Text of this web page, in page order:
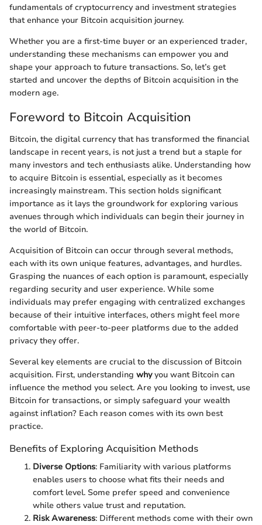
fundamentals of cryptocurrency and investment strategies
that enhance your Bitcoin acquisition journey.
Whether you are a first-time buyer or an experienced trader,
understanding these mechanisms can empower you and
shape your approach to future transactions. So, let’s get
started and uncover the depths of Bitcoin acquisition in the
modern age.
Foreword to Bitcoin Acquisition
Bitcoin, the digital currency that has transformed the financial
landscape in recent years, is not just a trend but a staple for
many investors and tech enthusiasts alike. Understanding how
to acquire Bitcoin is essential, especially as it becomes
increasingly mainstream. This section holds significant
importance as it lays the groundwork for exploring various
avenues through which individuals can begin their journey in
the world of Bitcoin.
Acquisition of Bitcoin can occur through several methods,
each with its own unique features, advantages, and hurdles.
Grasping the nuances of each option is paramount, especially
regarding security and user experience. While some
individuals may prefer engaging with centralized exchanges
because of their intuitive interfaces, others might feel more
comfortable with peer-to-peer platforms due to the added
privacy they offer.
Several key elements are crucial to the discussion of Bitcoin
acquisition. First, understanding whyyou want Bitcoin can
influence the method you select. Are you looking to invest, use
Bitcoin for transactions, or simply safeguard your wealth
against inflation? Each reason comes with its own best
practice.
Benefits of Exploring Acquisition Methods
Diverse Options: Familiarity with various platforms
enables users to choose what fits their needs and
comfort level. Some prefer speed and convenience
while others value trust and reputation.
Risk Awareness: Different methods come with their own